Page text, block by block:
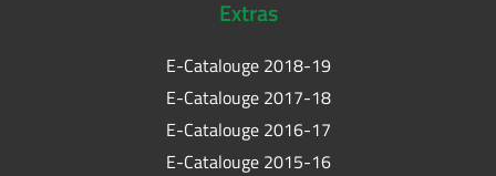
Extras
E-Catalouge 2018-19
E-Catalouge 2017-18
E-Catalouge 2016-17
E-Catalouge 2015-16